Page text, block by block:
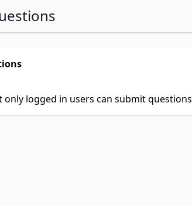
only logged in users can submit questions